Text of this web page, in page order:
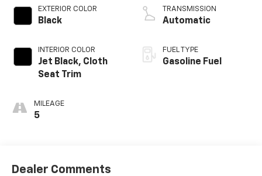
EXTERIOR COLOR
Black
INTERIOR COLOR
Jet Black, Cloth
Seat Trim
MILEAGE
5
TRANSMISSION
Automatic
FUEL TYPE
Gasoline Fuel
Dealer Comments